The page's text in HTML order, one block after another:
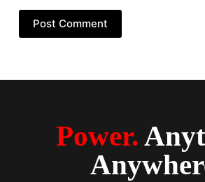
Post Comment
Power.